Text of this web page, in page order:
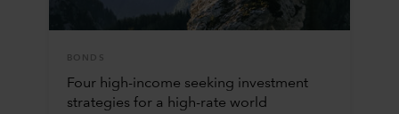
BONDS
Four high-income seeking investment
strategies for a high-rate world